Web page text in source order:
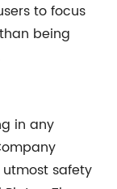
to focus
being
in any
safety